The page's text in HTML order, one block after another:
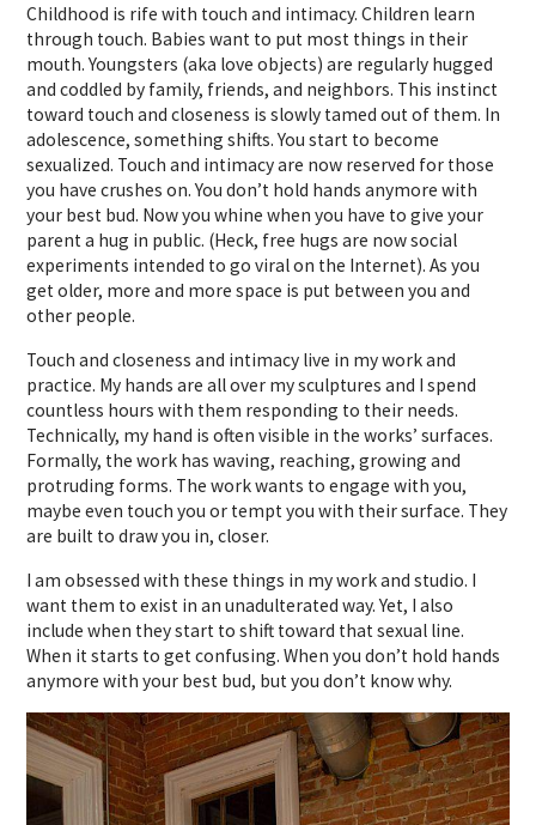
Childhood is rife with touch and intimacy. Children learn
through touch. Babies want to put most things in their
mouth. Youngsters (aka love objects) are regularly hugged
and coddled by family, friends, and neighbors. This instinct
toward touch and closeness is slowly tamed out of them. In
adolescence, something shifts. You start to become
sexualized. Touch and intimacy are now reserved for those
you have crushes on. You don’t hold hands anymore with
your best bud. Now you whine when you have to give your
parent a hug in public. (Heck, free hugs are now social
experiments intended to go viral on the Internet). As you
get older, more and more space is put between you and
other people.
Touch and closeness and intimacy live in my work and
practice. My hands are all over my sculptures and I spend
countless hours with them responding to their needs.
Technically, my hand is often visible in the works’ surfaces.
Formally, the work has waving, reaching, growing and
protruding forms. The work wants to engage with you,
maybe even touch you or tempt you with their surface. They
are built to draw you in, closer.
I am obsessed with these things in my work and studio. I
want them to exist in an unadulterated way. Yet, I also
include when they start to shift toward that sexual line.
When it starts to get confusing. When you don’t hold hands
anymore with your best bud, but you don’t know why.